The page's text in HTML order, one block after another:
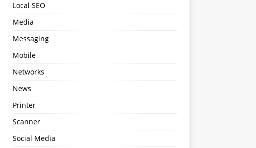
Local SEO
Media
Messaging
Mobile
Networks
News
Printer
Scanner
Social Media